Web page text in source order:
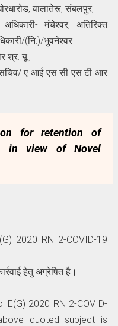
वालातेरू, संबलपुर,
मंचेश्वर, अतिरिक्त
(नि.)/भुवनेश्वर
श्र. यू.,
ए आई एस सी एस टी आर
for retention of
in view of Novel
2020 RN 2-COVID-19
हेतु अग्रेषित है।
E(G) 2020 RN 2-COVID-
quoted subject is